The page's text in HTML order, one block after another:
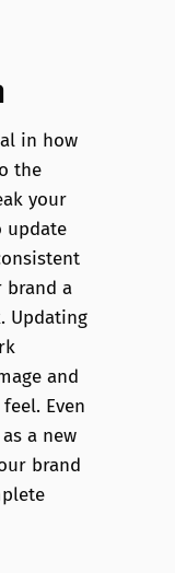
in how
the
your
update
brand a
Updating
and
Even
a new
brand